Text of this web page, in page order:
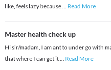
like, feels lazy because... Read More
Master health check up
Hi sir/madam, I am ant to under go with
that where I can get it... Read More